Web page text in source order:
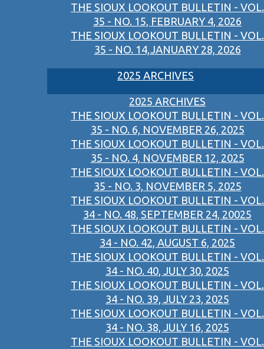
THE SIOUX LOOKOUT BULLETIN - VOL.
35 - NO. 15, FEBRUARY 4, 2026
THE SIOUX LOOKOUT BULLETIN - VOL.
35 - NO. 14,JANUARY 28, 2026
2025 ARCHIVES
2025 ARCHIVES
THE SIOUX LOOKOUT BULLETIN - VOL.
35 - NO. 6, NOVEMBER 26, 2025
THE SIOUX LOOKOUT BULLETIN - VOL.
35 - NO. 4, NOVEMBER 12, 2025
THE SIOUX LOOKOUT BULLETIN - VOL.
35 - NO. 3, NOVEMBER 5, 2025
THE SIOUX LOOKOUT BULLETIN - VOL.
34 - NO. 48, SEPTEMBER 24, 20025
THE SIOUX LOOKOUT BULLETIN - VOL.
34 - NO. 42, AUGUST 6, 2025
THE SIOUX LOOKOUT BULLETIN - VOL.
34 - NO. 40, JULY 30, 2025
THE SIOUX LOOKOUT BULLETIN - VOL.
34 - NO. 39, JULY 23, 2025
THE SIOUX LOOKOUT BULLETIN - VOL.
34 - NO. 38, JULY 16, 2025
THE SIOUX LOOKOUT BULLETIN - VOL.